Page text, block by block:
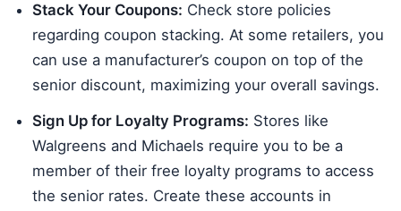
Stack Your Coupons: Check store policies
regarding coupon stacking. At some retailers, you
can use a manufacturer’s coupon on top of the
senior discount, maximizing your overall savings.
Sign Up for Loyalty Programs: Stores like
Walgreens and Michaels require you to be a
member of their free loyalty programs to access
the senior rates. Create these accounts in